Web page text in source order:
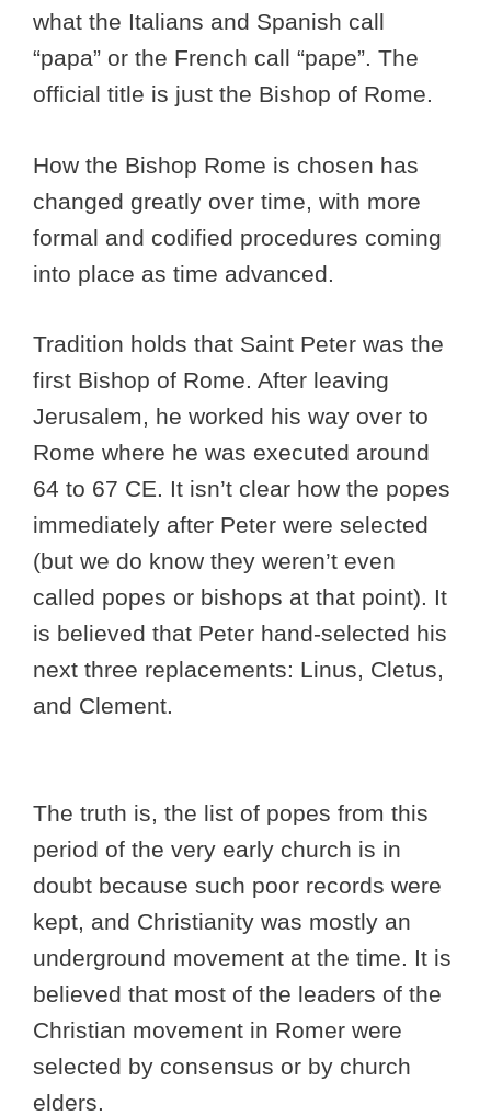
what the Italians and Spanish call
“papa” or the French call “pape”. The
official title is just the Bishop of Rome.
How the Bishop Rome is chosen has
changed greatly over time, with more
formal and codified procedures coming
into place as time advanced.
Tradition holds that Saint Peter was the
first Bishop of Rome. After leaving
Jerusalem, he worked his way over to
Rome where he was executed around
64 to 67 CE. It isn’t clear how the popes
immediately after Peter were selected
(but we do know they weren’t even
called popes or bishops at that point). It
is believed that Peter hand-selected his
next three replacements: Linus, Cletus,
and Clement.
The truth is, the list of popes from this
period of the very early church is in
doubt because such poor records were
kept, and Christianity was mostly an
underground movement at the time. It is
believed that most of the leaders of the
Christian movement in Romer were
selected by consensus or by church
elders.